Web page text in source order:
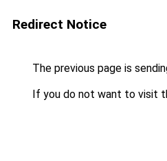
Redirect Notice
The previous page is
If you do not want to visit